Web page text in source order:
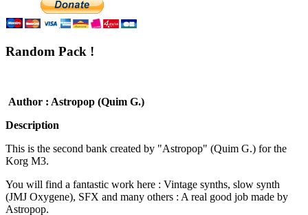
Random Pack !
Author : Astropop (Quim G.)
Description
This is the second bank created by "Astropop" (Quim G.) for the
Korg M3.
You will find a fantastic work here : Vintage synths, slow synth
(JMJ Oxygene), SFX and many others : A real good job made by
Astropop.